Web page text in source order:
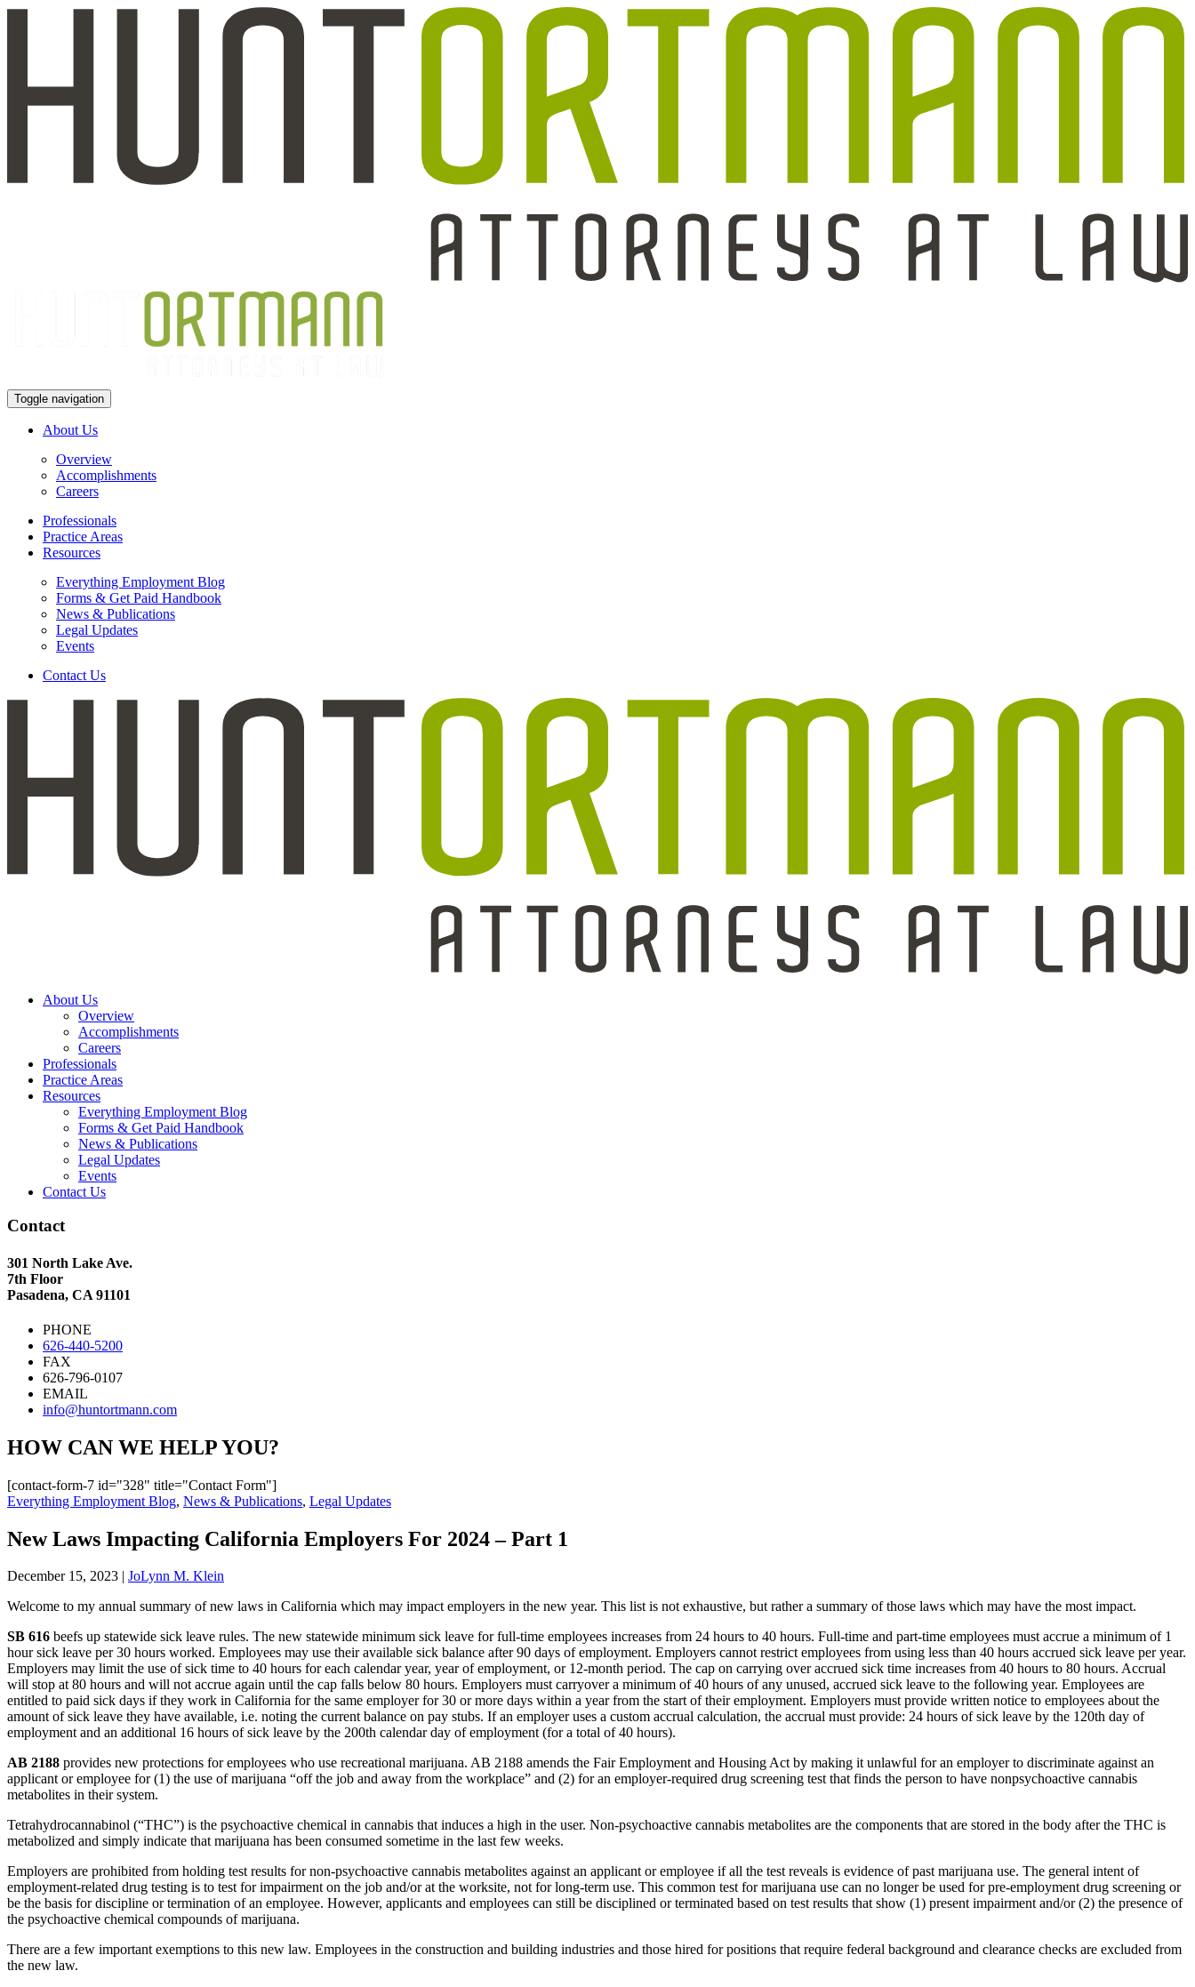
Toggle navigation
About Us
Overview
Accomplishments
Careers
Professionals
Practice Areas
Resources
Everything Employment Blog
Forms & Get Paid Handbook
News & Publications
Legal Updates
Events
Contact Us
About Us
Overview
Accomplishments
Careers
Professionals
Practice Areas
Resources
Everything Employment Blog
Forms & Get Paid Handbook
News & Publications
Legal Updates
Events
Contact Us
Contact
301 North Lake Ave.
7th Floor
Pasadena, CA 91101
PHONE
626-440-5200
FAX
626-796-0107
EMAIL
info@huntortmann.com
HOW CAN WE HELP YOU?
[contact-form-7 id="328" title="Contact Form"]
Everything Employment Blog, News & Publications, Legal Updates
New Laws Impacting California Employers For 2024 – Part 1
December 15, 2023 | JoLynn M. Klein
Welcome to my annual summary of new laws in California which may impact employers in the new year. This list is not exhaustive, but rather a summary of those laws which may have the most impact.
SB 616 beefs up statewide sick leave rules. The new statewide minimum sick leave for full-time employees increases from 24 hours to 40 hours. Full-time and part-time employees must accrue a minimum of 1
hour sick leave per 30 hours worked. Employees may use their available sick balance after 90 days of employment. Employers cannot restrict employees from using less than 40 hours accrued sick leave per year.
Employers may limit the use of sick time to 40 hours for each calendar year, year of employment, or 12-month period. The cap on carrying over accrued sick time increases from 40 hours to 80 hours. Accrual
will stop at 80 hours and will not accrue again until the cap falls below 80 hours. Employers must carryover a minimum of 40 hours of any unused, accrued sick leave to the following year. Employees are
entitled to paid sick days if they work in California for the same employer for 30 or more days within a year from the start of their employment. Employers must provide written notice to employees about the
amount of sick leave they have available, i.e. noting the current balance on pay stubs. If an employer uses a custom accrual calculation, the accrual must provide: 24 hours of sick leave by the 120th day of
employment and an additional 16 hours of sick leave by the 200th calendar day of employment (for a total of 40 hours).
AB 2188 provides new protections for employees who use recreational marijuana. AB 2188 amends the Fair Employment and Housing Act by making it unlawful for an employer to discriminate against an
applicant or employee for (1) the use of marijuana “off the job and away from the workplace” and (2) for an employer-required drug screening test that finds the person to have nonpsychoactive cannabis
metabolites in their system.
Tetrahydrocannabinol (“THC”) is the psychoactive chemical in cannabis that induces a high in the user. Non-psychoactive cannabis metabolites are the components that are stored in the body after the THC is
metabolized and simply indicate that marijuana has been consumed sometime in the last few weeks.
Employers are prohibited from holding test results for non-psychoactive cannabis metabolites against an applicant or employee if all the test reveals is evidence of past marijuana use. The general intent of
employment-related drug testing is to test for impairment on the job and/or at the worksite, not for long-term use. This common test for marijuana use can no longer be used for pre-employment drug screening or
be the basis for discipline or termination of an employee. However, applicants and employees can still be disciplined or terminated based on test results that show (1) present impairment and/or (2) the presence of
the psychoactive chemical compounds of marijuana.
There are a few important exemptions to this new law. Employees in the construction and building industries and those hired for positions that require federal background and clearance checks are excluded from
the new law.